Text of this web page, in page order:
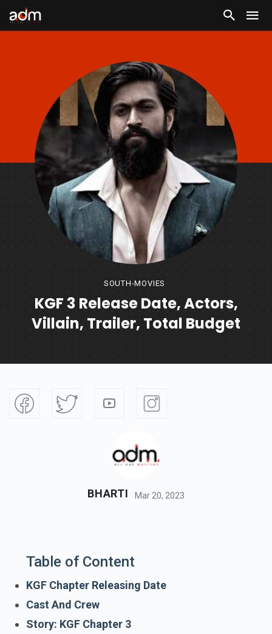
SOUTH-MOVIES
KGF 3 Release Date, Actors,
Villain, Trailer, Total Budget
BHARTI Mar 20, 2023
Table of Content
KGF Chapter Releasing Date
Cast And Crew
Story: KGF Chapter 3